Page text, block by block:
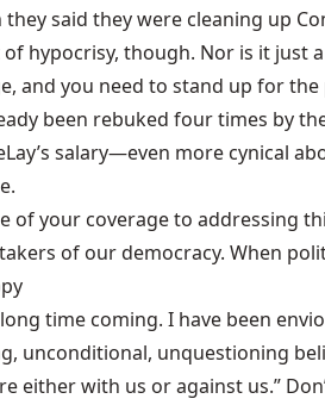
they said they were cleaning up
hypocrisy, though. Nor is it just
and you need to stand up for
been rebuked four times by
salary—even more cynical
of your coverage to addressing
of our democracy. When
time coming. I have been
unconditional, unquestioning
either with us or against us.”